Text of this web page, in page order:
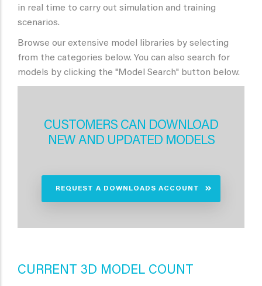
in real time to carry out simulation and training
scenarios.
Browse our extensive model libraries by selecting
from the categories below. You can also search for
models by clicking the "Model Search" button below.
CUSTOMERS CAN DOWNLOAD
NEW AND UPDATED MODELS
REQUEST A DOWNLOADS ACCOUNT
CURRENT 3D MODEL COUNT